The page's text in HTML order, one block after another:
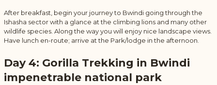
After breakfast, begin your journey to Bwindi going through the
Ishasha sector with a glance at the climbing lions and many other
wildlife species. Along the way you will enjoy nice landscape views.
Have lunch en-route; arrive at the Park/lodge in the afternoon.
Day 4: Gorilla Trekking in Bwindi
impenetrable national park